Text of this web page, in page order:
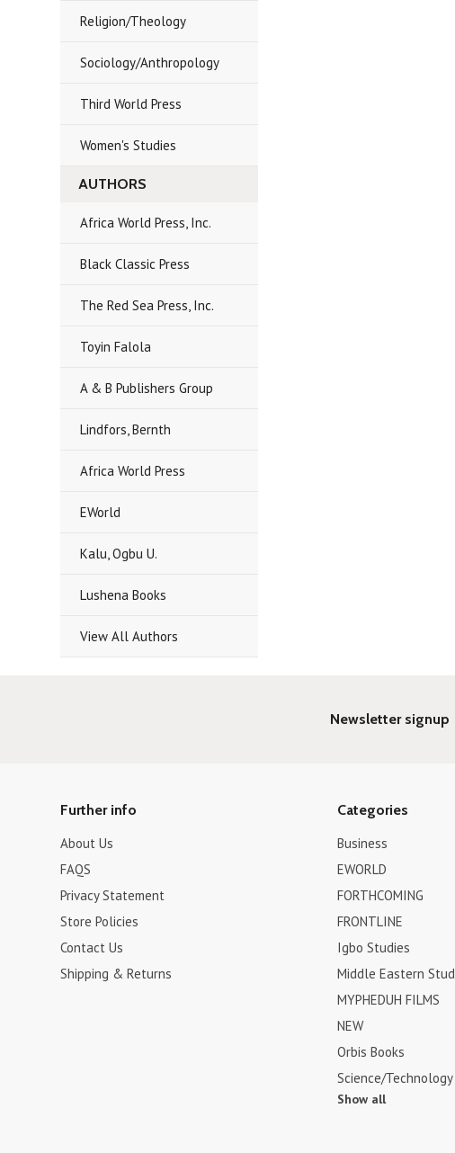
Religion/Theology
Sociology/Anthropology
Third World Press
Women's Studies
AUTHORS
Africa World Press, Inc.
Black Classic Press
The Red Sea Press, Inc.
Toyin Falola
A & B Publishers Group
Lindfors, Bernth
Africa World Press
EWorld
Kalu, Ogbu U.
Lushena Books
View All Authors
Newsletter signup
Further info
About Us
FAQS
Privacy Statement
Store Policies
Contact Us
Shipping & Returns
Categories
Business
EWORLD
FORTHCOMING
FRONTLINE
Igbo Studies
Middle Eastern
MYPHEDUH FILMS
NEW
Orbis Books
Science/Technology
Show all